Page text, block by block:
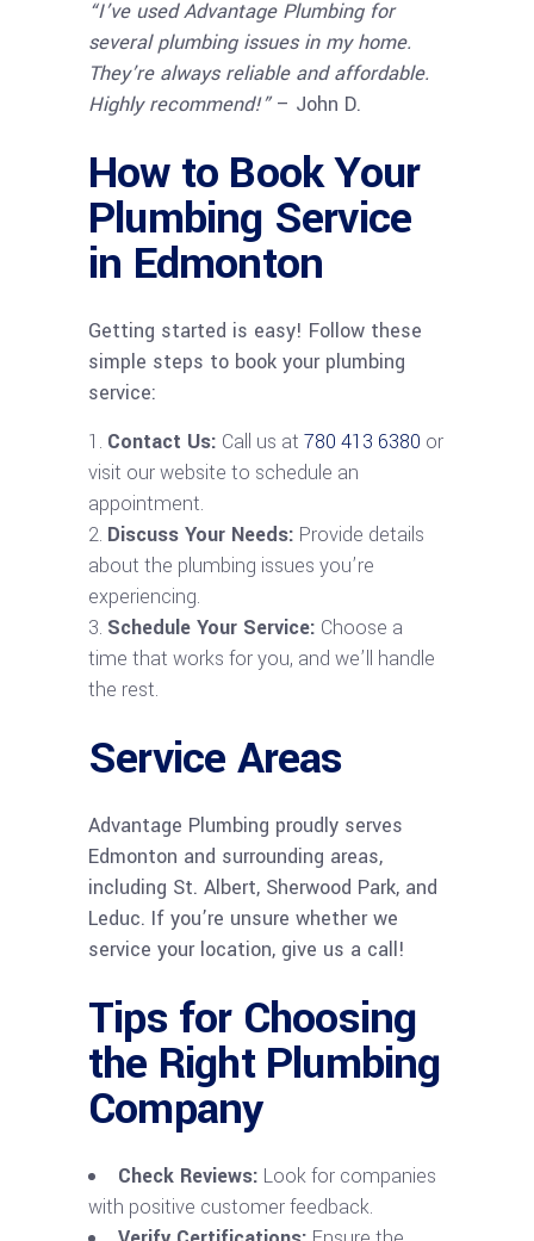
“I’ve used Advantage Plumbing for
several plumbing issues in my home.
They’re always reliable and affordable.
Highly recommend!”– John D.
How to Book Your
Plumbing Service
in Edmonton
Getting started is easy! Follow these
simple steps to book your plumbing
service:
Contact Us: Call us at 780 413 6380 or
visit our website to schedule an
appointment.
Discuss Your Needs: Provide details
about the plumbing issues you’re
experiencing.
Schedule Your Service: Choose a
time that works for you, and we’ll handle
the rest.
Service Areas
Advantage Plumbing proudly serves
Edmonton and surrounding areas,
including St. Albert, Sherwood Park, and
Leduc. If you’re unsure whether we
service your location, give us a call!
Tips for Choosing
the Right Plumbing
Company
Check Reviews: Look for companies
with positive customer feedback.